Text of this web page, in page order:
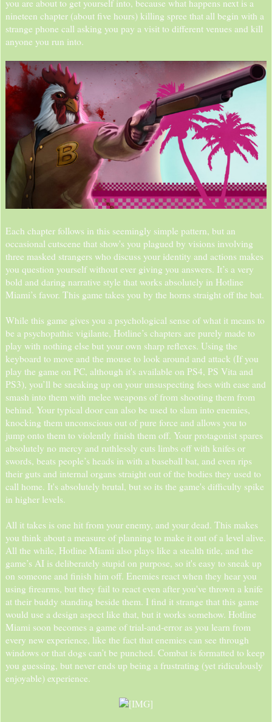
you are about to get yourself into, because what happens next is a
nineteen chapter (about five hours) killing spree that all begin with a
strange phone call asking you pay a visit to different venues and kill
anyone you run into.
Each chapter follows in this seemingly simple pattern, but an
occasional cutscene that show's you plagued by visions involving
three masked strangers who discuss your identity and actions makes
you question yourself without ever giving you answers. It’s a very
bold and daring narrative style that works absolutely in Hotline
Miami’s favor. This game takes you by the horns straight off the bat.
While this game gives you a psychological sense of what it means to
be a psychopathic vigilante, Hotline’s chapters are purely made to
play with nothing else but your own sharp reflexes. Using the
keyboard to move and the mouse to look around and attack (If you
play the game on PC, although it's available on PS4, PS Vita and
PS3), you’ll be sneaking up on your unsuspecting foes with ease and
smash into them with melee weapons of from shooting them from
behind. Your typical door can also be used to slam into enemies,
knocking them unconscious out of pure force and allows you to
jump onto them to violently finish them off. Your protagonist spares
absolutely no mercy and ruthlessly cuts limbs off with knifes or
swords, beats people’s heads in with a baseball bat, and even rips
their guts and internal organs straight out of the bodies they used to
call home. It's absolutely brutal, but so its the game's difficulty spike
in higher levels.
All it takes is one hit from your enemy, and your dead. This makes
you think about a measure of planning to make it out of a level alive.
All the while, Hotline Miami also plays like a stealth title, and the
game’s AI is deliberately stupid on purpose, so it's easy to sneak up
on someone and finish him off. Enemies react when they hear you
using firearms, but they fail to react even after you've thrown a knife
at their buddy standing beside them. I find it strange that this game
would use a design aspect like that, but it works somehow. Hotline
Miami soon becomes a game of trial-and-error as you learn from
every new experience, like the fact that enemies can see through
windows or that dogs can’t be punched. Combat is formatted to keep
you guessing, but never ends up being a frustrating (yet ridiculously
enjoyable) experience.